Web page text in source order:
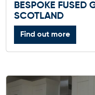
BESPOKE FUSED
SCOTLAND
Find out more